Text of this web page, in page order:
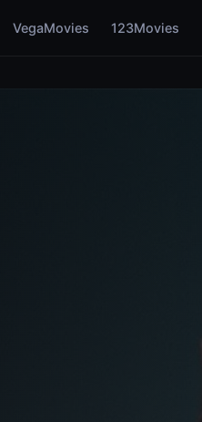
VegaMovies 123Movies